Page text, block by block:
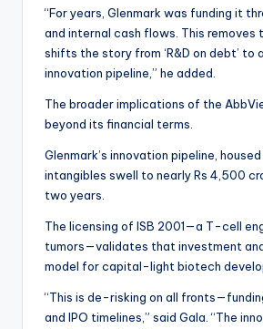
“For years, Glenmark was funding it
and internal cash flows. This removes
shifts the story from ‘R&D on debt’ to
innovation pipeline,” he added.
The broader implications of the
beyond its financial terms.
Glenmark’s innovation pipeline, housed
intangibles swell to nearly Rs 4,500
two years.
The licensing of ISB 2001—a T-cell
tumors—validates that investment
model for capital-light biotech
“This is de-risking on all
and IPO timelines,” said Gala. “The